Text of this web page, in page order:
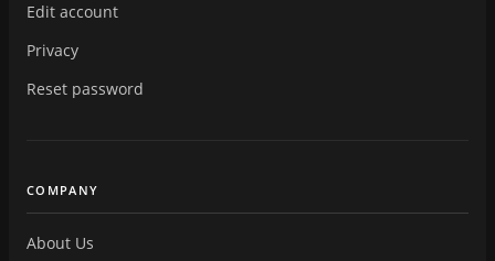
Edit account
Privacy
Reset password
COMPANY
About Us